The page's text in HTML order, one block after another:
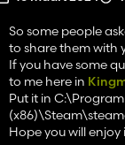
So some people
to share them with
If you have some
to me here in
Put it in C:\Program
Hope you will enjoy